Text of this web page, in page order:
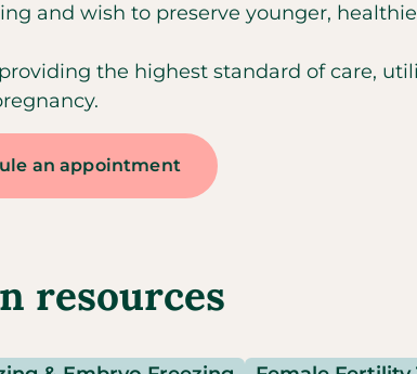
and wish to preserve younger,
the highest standard of care,
an appointment
resources